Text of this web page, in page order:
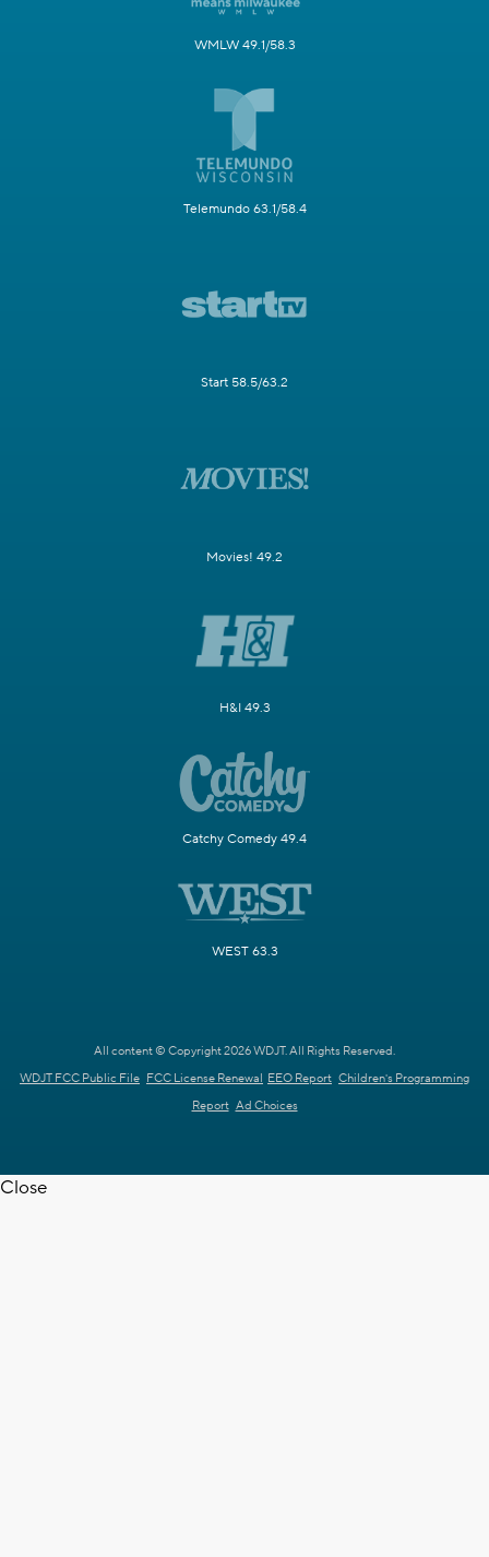
WMLW 49.1/58.3
Telemundo 63.1/58.4
Start 58.5/63.2
Movies! 49.2
H&I 49.3
Catchy Comedy 49.4
WEST 63.3
All content © Copyright 2026 WDJT. All Rights Reserved.
WDJT FCC Public File FCC License Renewal EEO Report Children's Programming
Report Ad Choices
Close